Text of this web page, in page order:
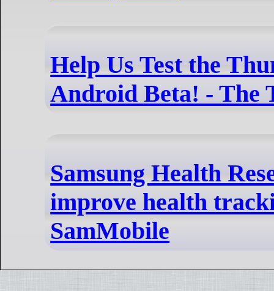
Help Us Test the
Android Beta! - The
Samsung Health
improve health
SamMobile